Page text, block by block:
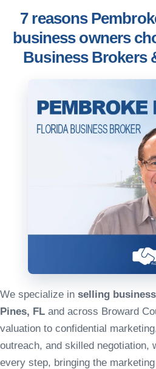
7 reasons
business owners
Business Brokers
We specialize in selling
Pines, FL and across Broward
valuation to confidential
outreach, and skilled negotiation,
every step, bringing the